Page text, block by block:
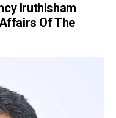
Iruthisham
Of The